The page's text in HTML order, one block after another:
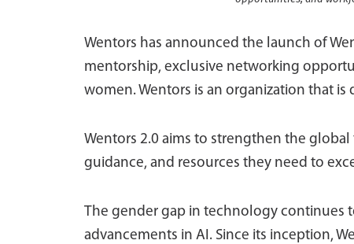
Wentors has announced the launch of
mentorship, exclusive networking
women. Wentors is an organization that
Wentors 2.0 aims to strengthen the
guidance, and resources they need to
The gender gap in technology continues
advancements in AI. Since its inception,